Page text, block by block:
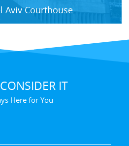
Aviv Courthouse
IT
Here for You